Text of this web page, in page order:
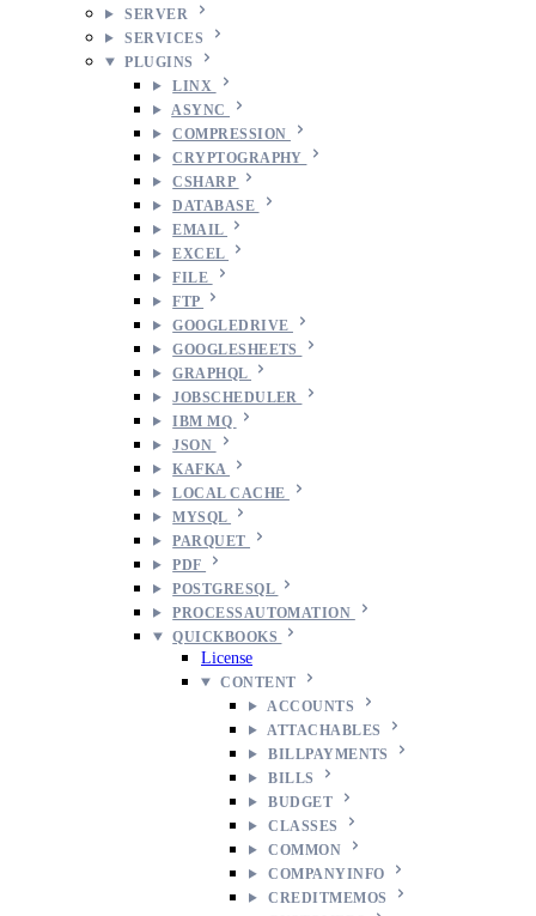
SERVER
SERVICES
PLUGINS
LINX
ASYNC
COMPRESSION
CRYPTOGRAPHY
CSHARP
DATABASE
EMAIL
EXCEL
FILE
FTP
GOOGLEDRIVE
GOOGLESHEETS
GRAPHQL
JOBSCHEDULER
IBM MQ
JSON
KAFKA
LOCAL CACHE
MYSQL
PARQUET
PDF
POSTGRESQL
PROCESSAUTOMATION
QUICKBOOKS
License
CONTENT
ACCOUNTS
ATTACHABLES
BILLPAYMENTS
BILLS
BUDGET
CLASSES
COMMON
COMPANYINFO
CREDITMEMOS